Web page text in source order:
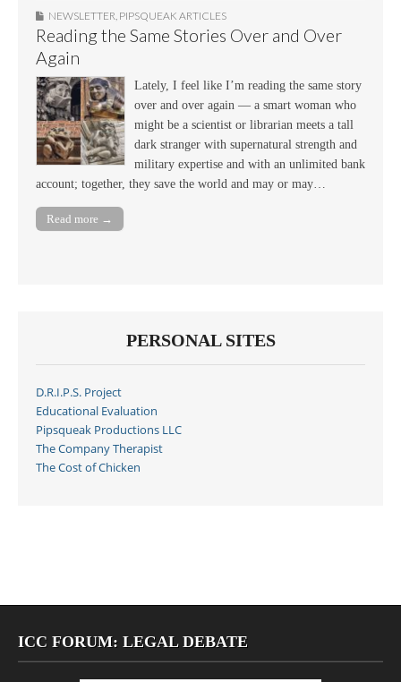
NEWSLETTER, PIPSQUEAK ARTICLES
Reading the Same Stories Over and Over
Again
Lately, I feel like I’m reading the same story
over and over again — a smart woman who
might be a scientist or librarian meets a tall
dark stranger with supernatural strength and
military expertise and with an unlimited bank
account; together, they save the world and may or may…
Read more →
PERSONAL SITES
D.R.I.P.S. Project
Educational Evaluation
Pipsqueak Productions LLC
The Company Therapist
The Cost of Chicken
ICC FORUM: LEGAL DEBATE